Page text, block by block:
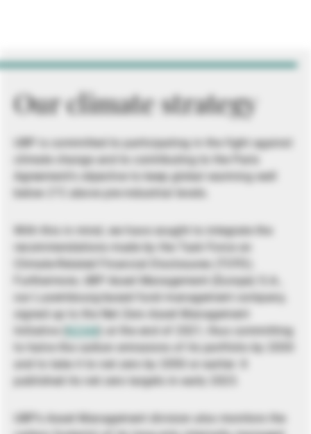
Our climate strategy
UBP is committed to participating in the fight against
climate change and to contributing to the Paris
Agreement’s objective to keep global warming well
below 2°C above pre-industrial levels.
With this in mind, we have sought to integrate the
recommendations made by the Task Force on
Climate-Related Financial Disclosures (TCFD).
Furthermore, UBP Asset Management (Europe) S.A.,
our Luxembourg-based fund management company,
signed up to the Net Zero Asset Management
Initiative (
NZAM ) at the end of 2021, thus committing
to halve the carbon emissions of its portfolio by 2030
and to take it to net zero by 2050 or earlier. It
published its net zero targets in early 2023.
UBP’s Asset Management division also monitors the